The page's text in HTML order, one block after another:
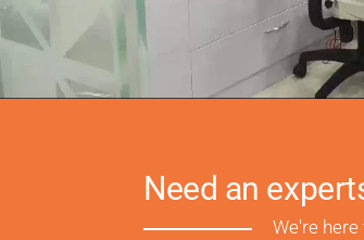
Need an
We're